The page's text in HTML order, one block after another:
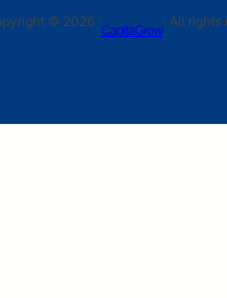
© 2026 ·
CapitaGrow
· All